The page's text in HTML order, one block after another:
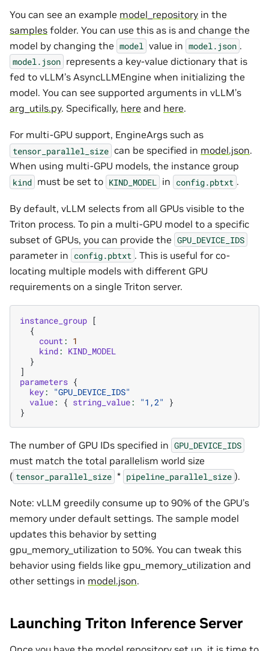
You can see an example model_repository in the
samples folder. You can use this as is and change the
model by changing the model value in model.json .
model.json represents a key-value dictionary that is
fed to vLLM’s AsyncLLMEngine when initializing the
model. You can see supported arguments in vLLM’s
arg_utils.py. Specifically, here and here.
For multi-GPU support, EngineArgs such as
tensor_parallel_size can be specified in model.json.
When using multi-GPU models, the instance group
kind must be set to KIND_MODEL in config.pbtxt .
By default, vLLM selects from all GPUs visible to the
Triton process. To pin a multi-GPU model to a specific
subset of GPUs, you can provide the GPU_DEVICE_IDS
parameter in config.pbtxt . This is useful for co-
locating multiple models with different GPU
requirements on a single Triton server.
instance_group [
{
count: 1
kind: KIND_MODEL
}
]
parameters {
key:
"GPU_DEVICE_IDS"
value: { string_value: "1,2"
}
}
The number of GPU IDs specified in GPU_DEVICE_IDS
must match the total parallelism world size
( tensor_parallel_size * pipeline_parallel_size ).
Note: vLLM greedily consume up to 90% of the GPU’s
memory under default settings. The sample model
updates this behavior by setting
gpu_memory_utilization to 50%. You can tweak this
behavior using fields like gpu_memory_utilization and
other settings in model.json.
Launching Triton Inference Server